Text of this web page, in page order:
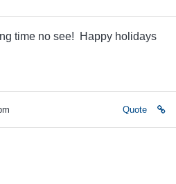
time no see! Happy holidays
Quote